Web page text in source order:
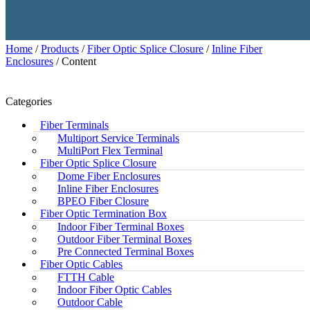
Home /Products /Fiber Optic Splice Closure /Inline Fiber
Enclosures / Content
Categories
Fiber Terminals
Multiport Service Terminals
MultiPort Flex Terminal
Fiber Optic Splice Closure
Dome Fiber Enclosures
Inline Fiber Enclosures
BPEO Fiber Closure
Fiber Optic Termination Box
Indoor Fiber Terminal Boxes
Outdoor Fiber Terminal Boxes
Pre Connected Terminal Boxes
Fiber Optic Cables
FTTH Cable
Indoor Fiber Optic Cables
Outdoor Cable